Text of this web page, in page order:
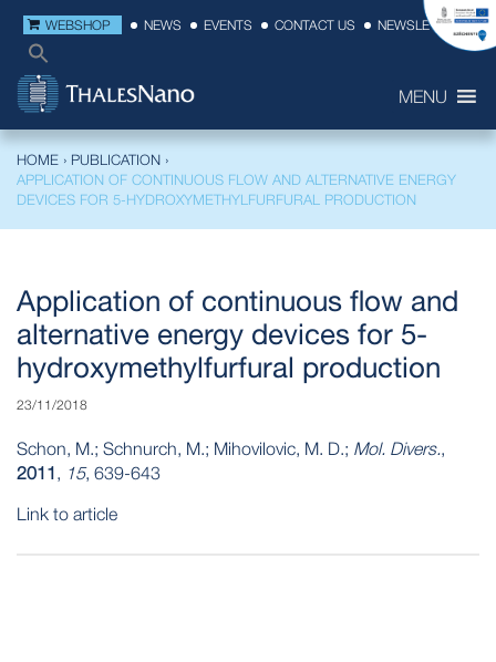
WEBSHOP NEWS EVENTS CONTACT US NEWSLETTER
MENU
HOME › PUBLICATION ›
APPLICATION OF CONTINUOUS FLOW AND ALTERNATIVE ENERGY
DEVICES FOR 5-HYDROXYMETHYLFURFURAL PRODUCTION
Application of continuous flow and
alternative energy devices for 5-
hydroxymethylfurfural production
23/11/2018
Schon, M.; Schnurch, M.; Mihovilovic, M. D.; Mol. Divers.,
2011, 15, 639-643
Link to article